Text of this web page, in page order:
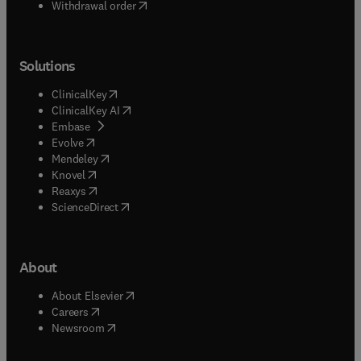
Withdrawal order
Solutions
ClinicalKey(opens in new tab/window
ClinicalKey AI opens in new tab/window
Embase( opens in new tab/window
Evolve(opens in new tab/window
Mendeley( opens in new tab/window
Knovel (opens in new tab/window
Reaxys (opens in new tab/window
ScienceDirect(opens in new tab/window
About
About Elsevier( opens in new tab/window
Careers opens in new tab/window
Newsroom( opens in new tab/window